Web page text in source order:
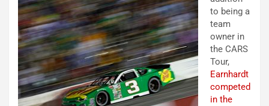
to being a
team
owner in
the CARS
Tour,
Earnhardt
competed
in the